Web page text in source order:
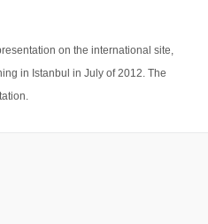
on the international site,
in Istanbul in July of 2012. The